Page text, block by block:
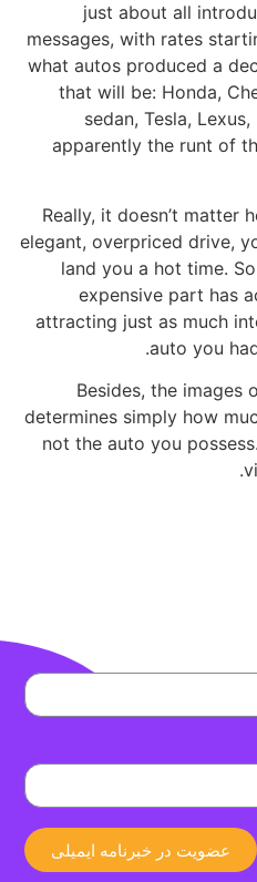
just about all
messages, with rates
what autos produced a
that will be: Honda,
sedan, Tesla,
apparently the runt of
Really, it doesn’t matter
elegant, overpriced drive,
land you a hot time.
expensive part has
attracting just as much
auto you
Besides, the images
determines simply how
not the auto you
عضویت در خبرنامه ایمیلی